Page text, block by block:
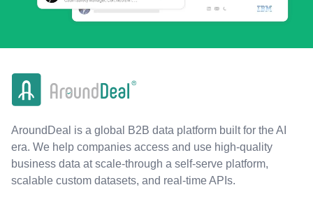
AroundDeal is a global B2B data platform built for the AI
era. We help companies access and use high-quality
business data at scale-through a self-serve platform,
scalable custom datasets, and real-time APIs.